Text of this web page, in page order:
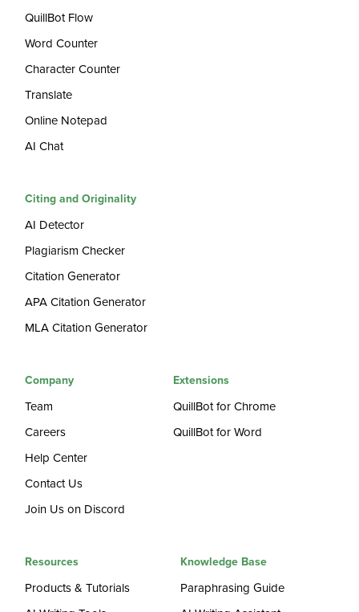
QuillBot Flow
Word Counter
Character Counter
Translate
Online Notepad
AI Chat
Citing and Originality
AI Detector
Plagiarism Checker
Citation Generator
APA Citation Generator
MLA Citation Generator
Company
Team
Careers
Help Center
Contact Us
Join Us on Discord
Extensions
QuillBot for Chrome
QuillBot for Word
Resources
Products & Tutorials
Knowledge Base
Paraphrasing Guide